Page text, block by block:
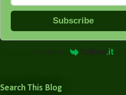
Subscribe
Powered by
Search This Blog